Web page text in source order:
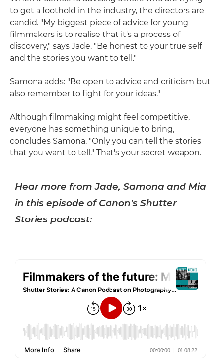
to get a foothold in the industry, the directors are
candid. "My biggest piece of advice for young
filmmakers is to realise that it's a process of
discovery," says Jade. "Be honest to your true self
and the stories you want to tell."
Samona adds: "Be open to advice and criticism but
also remember to fight for your ideas."
Although filmmaking might feel competitive,
everyone has something unique to bring,
concludes Samona. "Only you can tell the stories
that you want to tell." That's your secret weapon.
Hear more from Jade, Samona and Mia
in this episode of Canon's Shutter
Stories podcast: